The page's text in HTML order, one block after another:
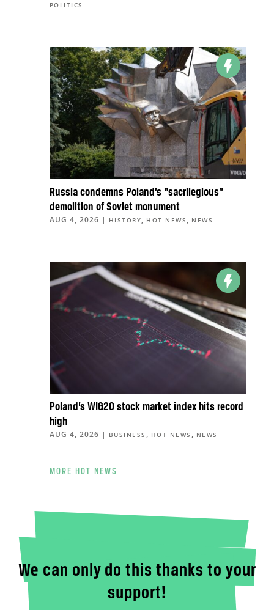
POLITICS
Russia condemns Poland’s “sacrilegious”
demolition of Soviet monument
AUG 4, 2026 | HISTORY, HOT NEWS , NEWS
Poland’s WIG20 stock market index hits record
high
AUG 4, 2026 | BUSINESS , HOT NEWS , NEWS
MORE HOT NEWS
We can only do this thanks to your
support!